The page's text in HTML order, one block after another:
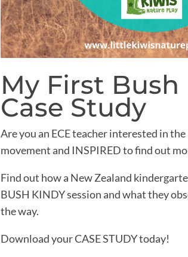
My First Bush
Case Study
Are you an ECE teacher interested in
movement and INSPIRED to find out
Find out how a New Zealand
BUSH KINDY session and what they
the way.
Download your CASE STUDY today!